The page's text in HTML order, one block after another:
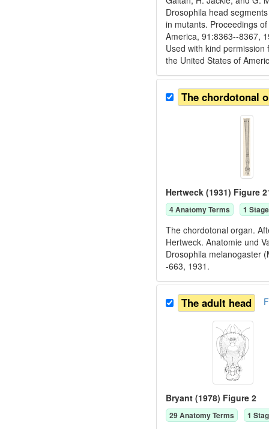
Drosophila head
in mutants. Proceedings
America, 91:8363--8367,
Used with kind
the United States of
The chordotonal
Hertweck (1931) Figure
4Anatomy Terms 1
The chordotonal organ.
Hertweck. Anatomie und
Drosophila melanogaster
-663, 1931.
The adult head
Bryant (1978) Figure 2
29Anatomy Terms 1